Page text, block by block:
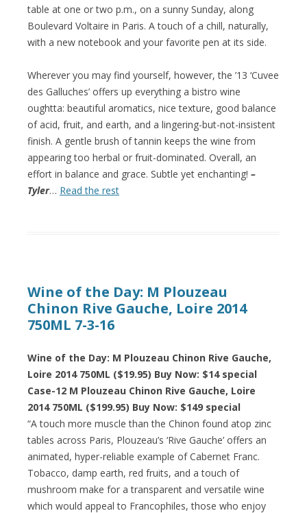
table at one or two p.m., on a sunny Sunday, along
Boulevard Voltaire in Paris. A touch of a chill, naturally,
with a new notebook and your favorite pen at its side.
Wherever you may find yourself, however, the ’13 ‘Cuvee
des Galluches’ offers up everything a bistro wine
oughtta: beautiful aromatics, nice texture, good balance
of acid, fruit, and earth, and a lingering-but-not-insistent
finish. A gentle brush of tannin keeps the wine from
appearing too herbal or fruit-dominated. Overall, an
effort in balance and grace. Subtle yet enchanting! –
Tyler… Read the rest
Wine of the Day: M Plouzeau
Chinon Rive Gauche, Loire 2014
750ML 7-3-16
Wine of the Day: M Plouzeau Chinon Rive Gauche,
Loire 2014 750ML ($19.95) Buy Now: $14 special
Case-12 M Plouzeau Chinon Rive Gauche, Loire
2014 750ML ($199.95) Buy Now: $149 special
“A touch more muscle than the Chinon found atop zinc
tables across Paris, Plouzeau’s ‘Rive Gauche’ offers an
animated, hyper-reliable example of Cabernet Franc.
Tobacco, damp earth, red fruits, and a touch of
mushroom make for a transparent and versatile wine
which would appeal to Francophiles, those who enjoy